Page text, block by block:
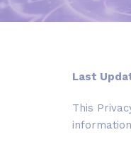
Last
This